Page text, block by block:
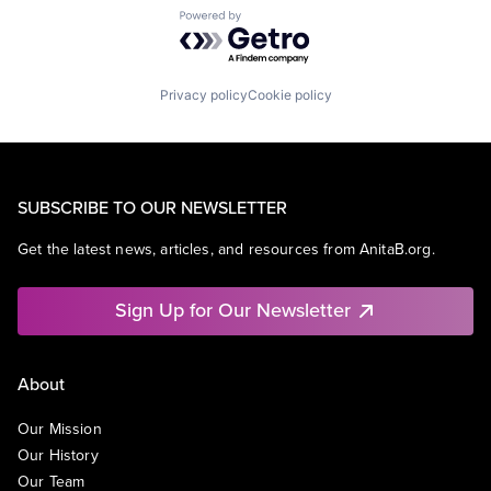
Powered by Getro.com
Privacy policyCookie policy
SUBSCRIBE TO OUR NEWSLETTER
Get the latest news, articles, and resources from AnitaB.org.
Sign Up for Our Newsletter
About
Our Mission
Our History
Our Team